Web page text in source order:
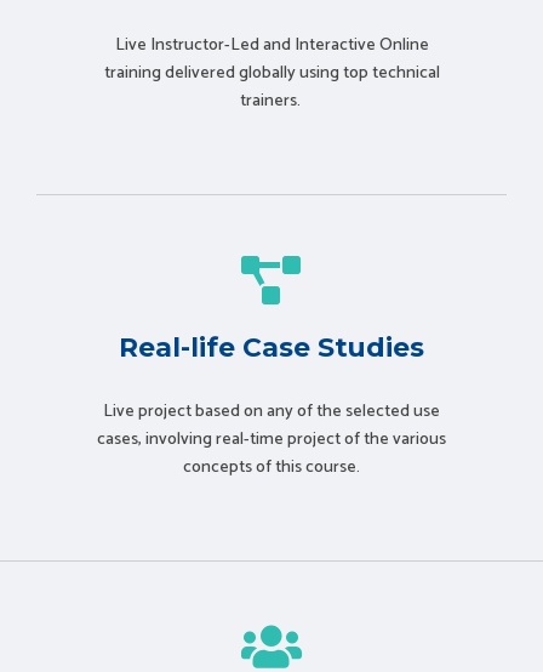
Live Instructor-Led and Interactive Online
training delivered globally using top technical
trainers.
Real-life Case Studies
Live project based on any of the selected use
cases, involving real-time project of the various
concepts of this course.